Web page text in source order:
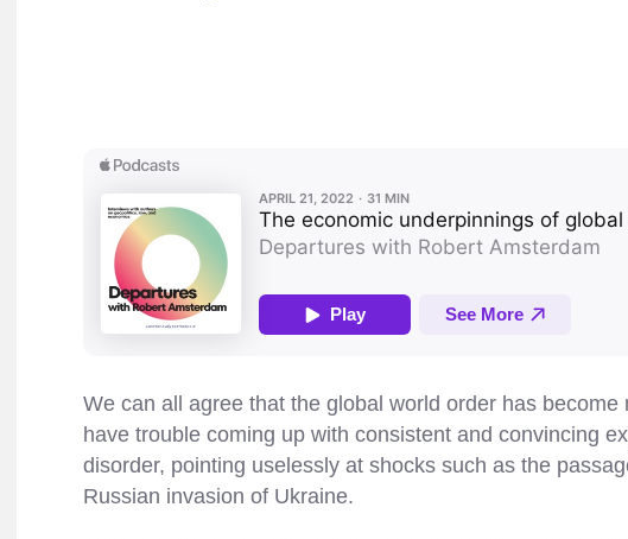
We can all agree that the global world order has
have trouble coming up with consistent and convincing
disorder, pointing uselessly at shocks such as the
Russian invasion of Ukraine.